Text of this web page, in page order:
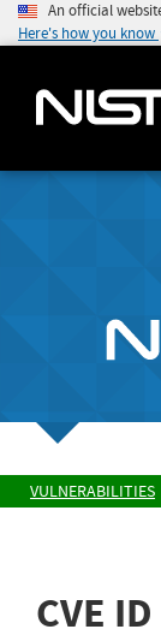
An official
Here's how you know
VULNERABILITIES
CVE